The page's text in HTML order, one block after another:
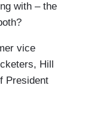
with – the
vice
Hill
President